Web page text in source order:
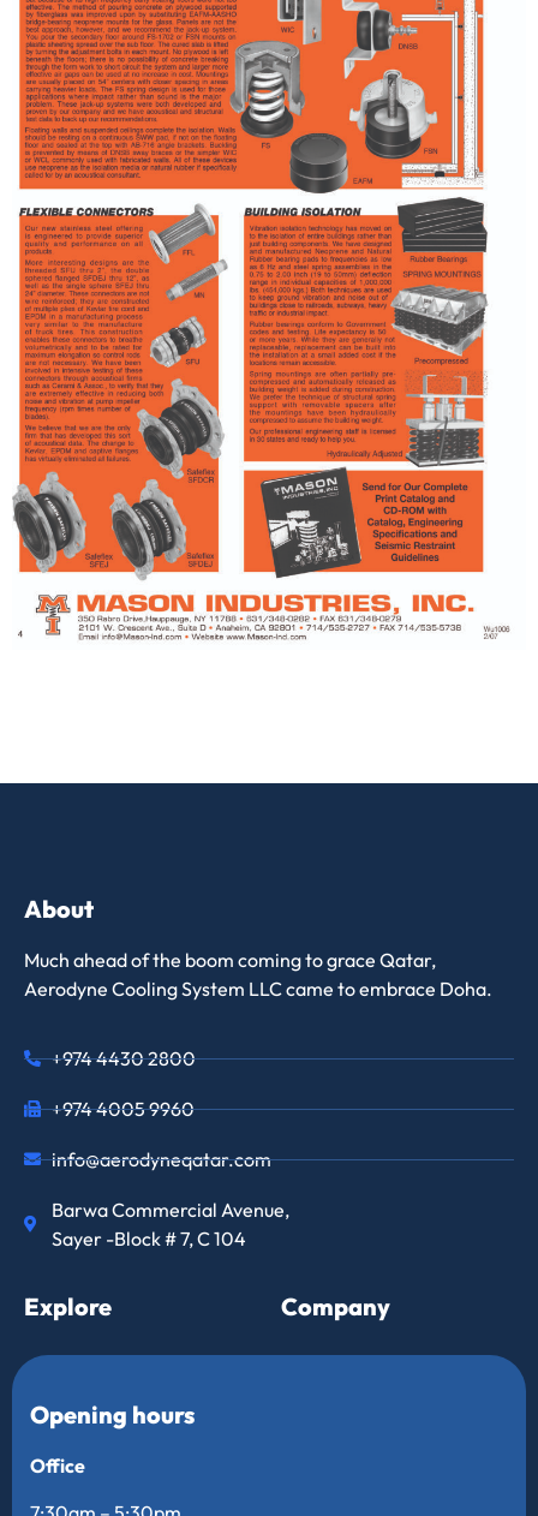
About
Much ahead of the boom coming to grace Qatar,
Aerodyne Cooling System LLC came to embrace Doha.
+974 4430 2800
+974 4005 9960
info@aerodyneqatar.com
Barwa Commercial Avenue,
Sayer -Block # 7, C 104
Explore Company
Opening hours
Office